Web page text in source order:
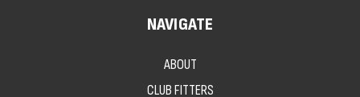
NAVIGATE
ABOUT
CLUB FITTERS